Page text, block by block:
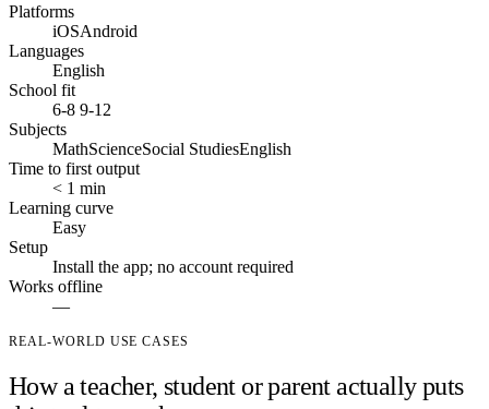
Platforms
iOSAndroid
Languages
English
School fit
6-8 9-12
Subjects
MathScienceSocial StudiesEnglish
Time to first output
< 1 min
Learning curve
Easy
Setup
Install the app; no account required
Works offline
—
REAL-WORLD USE CASES
How a teacher, student or parent actually puts